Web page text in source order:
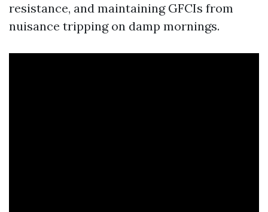
resistance, and maintaining GFCIs from
nuisance tripping on damp mornings.